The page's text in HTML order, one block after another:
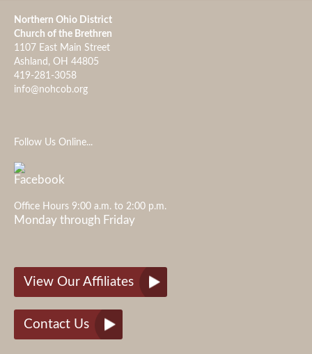
Northern Ohio District
Church of the Brethren
1107 East Main Street
Ashland, OH 44805
419-281-3058
info@nohcob.org
Follow Us Online...
Office Hours 9:00 a.m. to 2:00 p.m.
Monday through Friday
View Our Affiliates
Contact Us